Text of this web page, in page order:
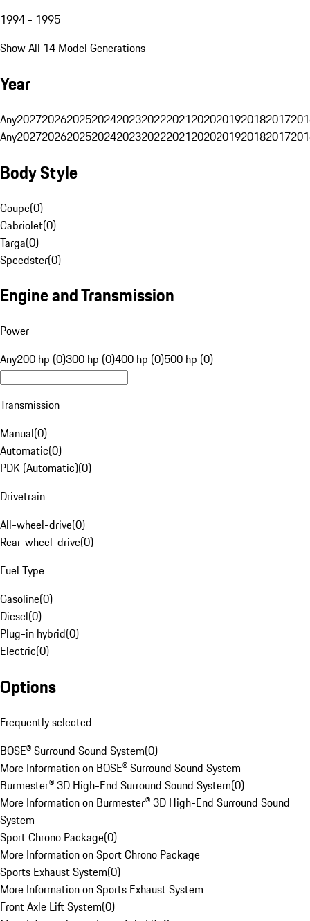
1994 - 1995
Show All 14 Model Generations
Year
Any20272026202520242023202220212020201920182017
Any20272026202520242023202220212020201920182017
Body Style
Coupe(0)
Cabriolet(0)
Targa(0)
Speedster(0)
Engine and Transmission
Power
Any200 hp (0)300 hp (0)400 hp (0)500 hp (0)
Transmission
Manual(0)
Automatic(0)
PDK (Automatic)(0)
Drivetrain
All-wheel-drive(0)
Rear-wheel-drive(0)
Fuel Type
Gasoline(0)
Diesel(0)
Plug-in hybrid(0)
Electric(0)
Options
Frequently selected
BOSE® Surround Sound System(0)
More Information on BOSE® Surround Sound System
Burmester® 3D High-End Surround Sound System(0)
More Information on Burmester® 3D High-End Surround Sound
System
Sport Chrono Package(0)
More Information on Sport Chrono Package
Sports Exhaust System(0)
More Information on Sports Exhaust System
Front Axle Lift System(0)